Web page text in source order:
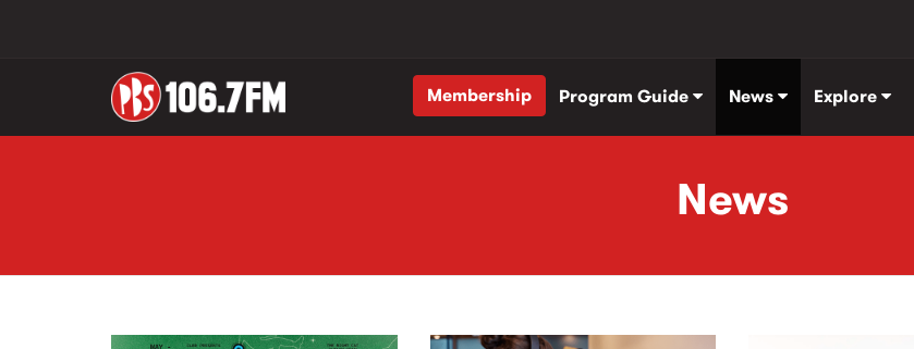
Membership Program Guide News Explore
News